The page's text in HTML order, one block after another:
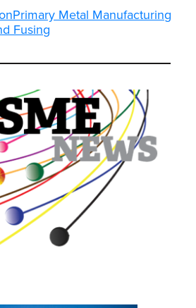
Primary Metal Manufacturing
Fusing